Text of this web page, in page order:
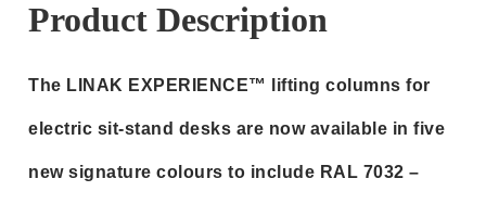
7032
Pebble
Product Description
The LINAK EXPERIENCE™ lifting columns for
electric sit‑stand desks are now available in five
new signature colours to include RAL 7032 –